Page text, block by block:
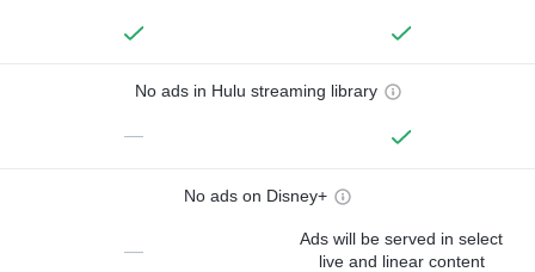
No ads in Hulu streaming library
—
No ads on Disney+
—
Ads will be served in select
live and linear content